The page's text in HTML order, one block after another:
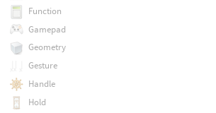
Function
Gamepad
Geometry
Gesture
Handle
Hold